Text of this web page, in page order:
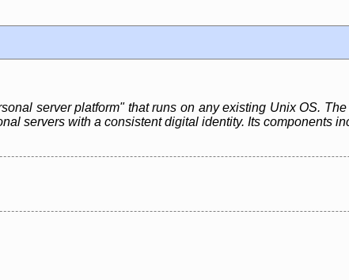
server platform" that runs on any existing Unix OS.
servers with a consistent digital identity. Its components